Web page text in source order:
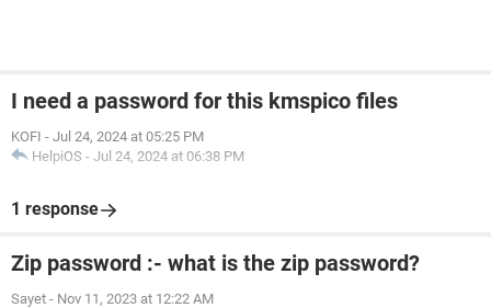
I need a password for this kmspico files
KOFI - Jul 24, 2024 at 05:25 PM
HelpiOS - Jul 24, 2024 at 06:38 PM
1 response
Zip password :- what is the zip password?
Sayet - Nov 11, 2023 at 12:22 AM